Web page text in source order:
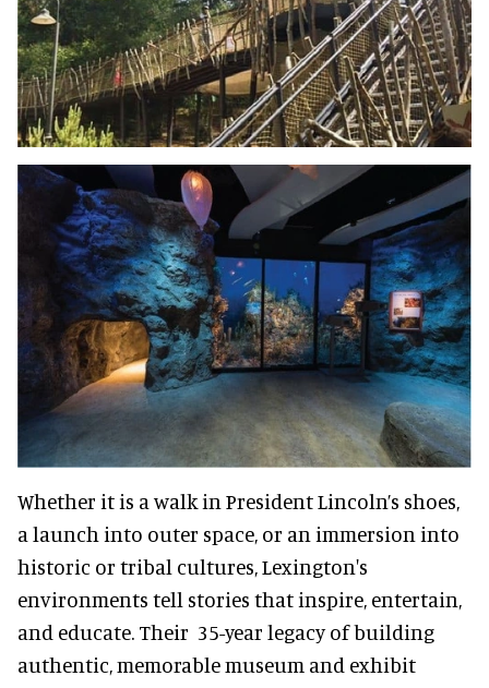
Whether it is a walk in President Lincoln’s shoes,
a launch into outer space, or an immersion into
historic or tribal cultures, Lexington's
environments tell stories that inspire, entertain,
and educate. Their 35-year legacy of building
authentic, memorable museum and exhibit